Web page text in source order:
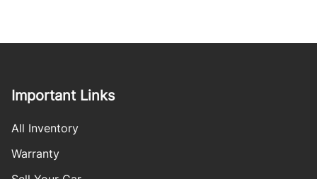
Important Links
All Inventory
Warranty